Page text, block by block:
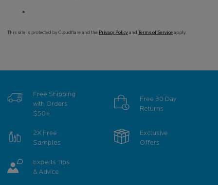
*
This site is protected by Cloudflare and the Privacy Policyand Terms of Serviceapply.
Free Shipping
with Orders
$50+
Free 30 Day
Returns
2X Free
Samples
Exclusive
Offers
Experts Tips
& Advice